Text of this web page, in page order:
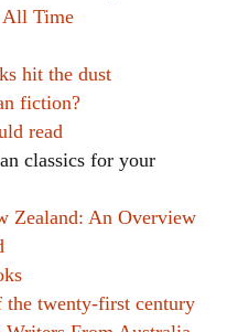
All Time
hit the dust
fiction?
read
classics for your
Zealand: An Overview
the twenty-first century